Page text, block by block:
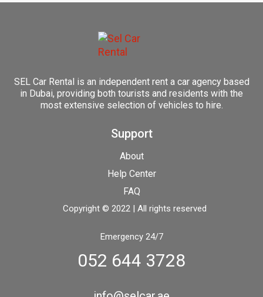
SEL Car Rental is an independent rent a car agency based
in Dubai, providing both tourists and residents with the
most extensive selection of vehicles to hire.
Support
About
Help Center
FAQ
Copyright © 2022 | All rights reserved
Emergency 24/7
052 644 3728